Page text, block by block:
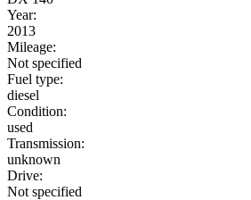
Year:
2013
Mileage:
Not specified
Fuel type:
diesel
Condition:
used
Transmission:
unknown
Drive:
Not specified